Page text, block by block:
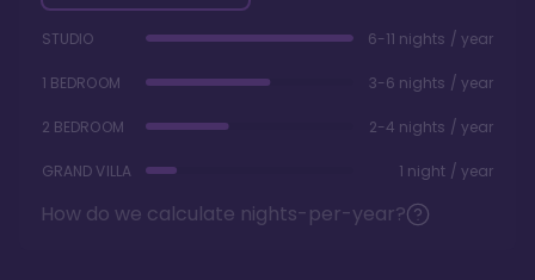
STUDIO 6-11 nights / year
1 BEDROOM 3-6 nights / year
2 BEDROOM 2-4 nights / year
GRAND VILLA 1 night / year
How do we calculate nights-per-year?